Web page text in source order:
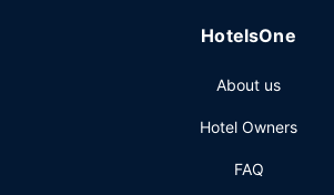
HotelsOne
About us
Hotel Owners
FAQ